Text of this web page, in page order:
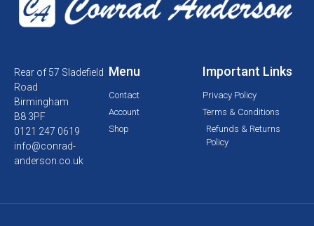
Rear of 57 Sladefield
Road
Birmingham
B8 3PF
0121 247 0619
info@conrad-
anderson.co.uk
Menu
Contact
Account
Shop
Important Links
Privacy Policy
Terms & Conditions
Refunds & Returns
Policy